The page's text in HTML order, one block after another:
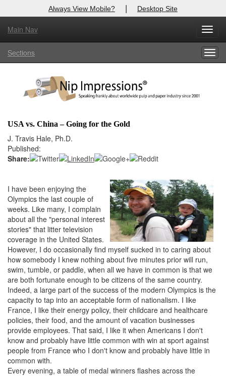
Always View Mobile? | Desktop Site
Main Nav
Sections
USA vs. China – Going for the Gold
J. Travis Hale, Ph.D.
Published:
Share:
I have been enjoying the
Olympics the last couple of
weeks. Like many, I complain
about all the "personal interest
stories" that litter television
coverage in the United States.
However, I do occasionally find myself sucked in to caring about
how somebody I knew nothing about five minutes prior will run,
swim, tumble, or paddle, when all we have in common is that we
are both fortunate enough to be citizens of the same country.
Indeed, a large part of the success of the modern Olympics is the
capacity to tap into an acceptable form of nationalism. I like
France, I like their energy policy, their childcare and healthcare
policies, their food, and the amount of vacation businesses
provide employees. That said, I like it when Americans I don't
know and probably have little common with win at sport against
people from France who I don't know and probably have little in
common with.
Every evening, a table of medal winners flashes across the
X
Log In to
Welcome to the site. Please login.
Login
Not a Member?
Forgot your username or password?Click Here